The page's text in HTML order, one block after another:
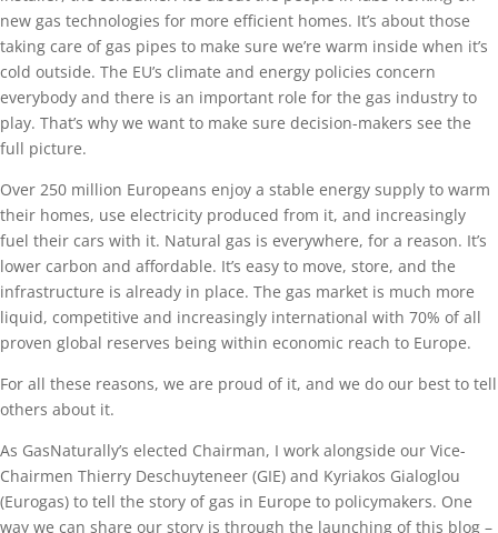
new gas technologies for more efficient homes. It’s about those
taking care of gas pipes to make sure we’re warm inside when it’s
cold outside. The EU’s climate and energy policies concern
everybody and there is an important role for the gas industry to
play. That’s why we want to make sure decision-makers see the
full picture.
Over 250 million Europeans enjoy a stable energy supply to warm
their homes, use electricity produced from it, and increasingly
fuel their cars with it. Natural gas is everywhere, for a reason. It’s
lower carbon and affordable. It’s easy to move, store, and the
infrastructure is already in place. The gas market is much more
liquid, competitive and increasingly international with 70% of all
proven global reserves being within economic reach to Europe.
For all these reasons, we are proud of it, and we do our best to tell
others about it.
As GasNaturally’s elected Chairman, I work alongside our Vice-
Chairmen Thierry Deschuyteneer (GIE) and Kyriakos Gialoglou
(Eurogas) to tell the story of gas in Europe to policymakers. One
way we can share our story is through the launching of this blog –